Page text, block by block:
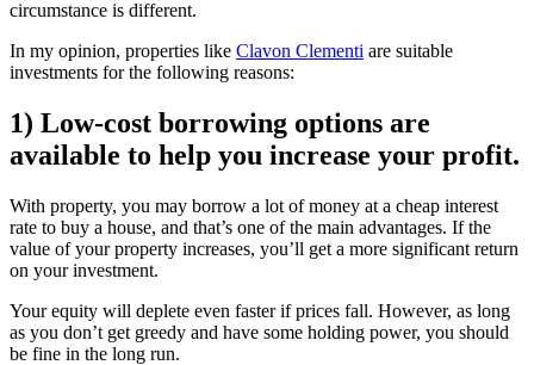
circumstance is different.
In my opinion, properties like Clavon Clementi are suitable
investments for the following reasons:
1) Low-cost borrowing options are
available to help you increase your profit.
With property, you may borrow a lot of money at a cheap interest
rate to buy a house, and that’s one of the main advantages. If the
value of your property increases, you’ll get a more significant return
on your investment.
Your equity will deplete even faster if prices fall. However, as long
as you don’t get greedy and have some holding power, you should
be fine in the long run.